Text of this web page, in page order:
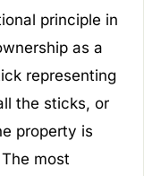
principle in
as a
representing
the sticks, or
property is
most